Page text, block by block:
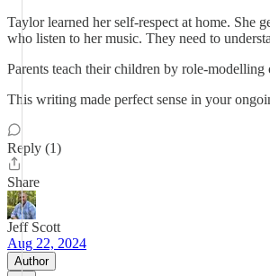
Taylor learned her self-respect at home. She
who listen to her music. They need to
Parents teach their children by role-
This writing made perfect sense in your
Reply (1)
Share
Jeff Scott
Aug 22, 2024
Author